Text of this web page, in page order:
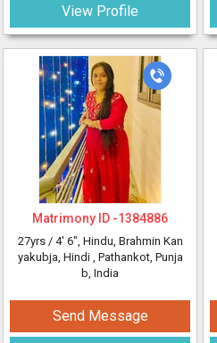
View Profile
Matrimony ID -1384886
27yrs / 4' 6", Hindu, Brahmin Kan
yakubja, Hindi , Pathankot, Punja
b, India
Send Message